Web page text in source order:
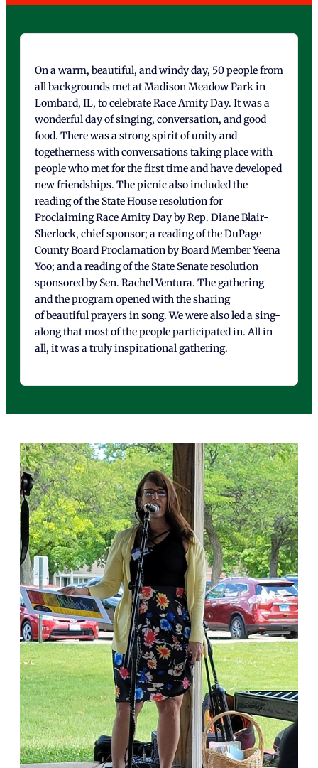
On a warm, beautiful, and windy day, 50 people from
all backgrounds met at Madison Meadow Park in
Lombard, IL, to celebrate Race Amity Day. It was a
wonderful day of singing, conversation, and good
food. There was a strong spirit of unity and
togetherness with conversations taking place with
people who met for the first time and have developed
new friendships. The picnic also included the
reading of the State House resolution for
Proclaiming Race Amity Day by Rep. Diane Blair-
Sherlock, chief sponsor; a reading of the DuPage
County Board Proclamation by Board Member Yeena
Yoo; and a reading of the State Senate resolution
sponsored by Sen. Rachel Ventura. The gathering
and the program opened with the sharing
of beautiful prayers in song. We were also led a sing-
along that most of the people participated in. All in
all, it was a truly inspirational gathering.